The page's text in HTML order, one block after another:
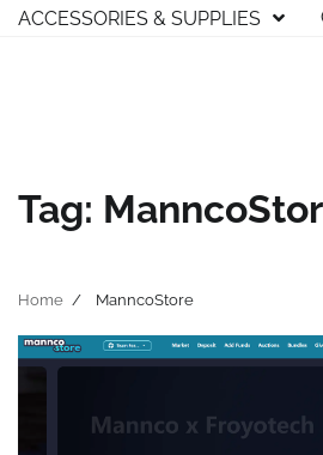
SkipACCESSORIES & SUPPLIES
Tag:
Home ManncoStore